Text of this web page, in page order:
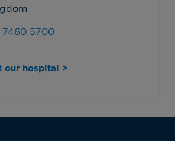
5700
our hospital >